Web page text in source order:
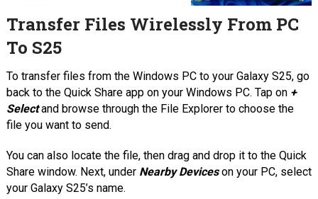
Transfer Files Wirelessly From PC
To S25
To transfer files from the Windows PC to your Galaxy S25, go
back to the Quick Share app on your Windows PC. Tap on +
Selectand browse through the File Explorer to choose the
file you want to send.
You can also locate the file, then drag and drop it to the Quick
Share window. Next, under Nearby Deviceson your PC, select
your Galaxy S25’s name.